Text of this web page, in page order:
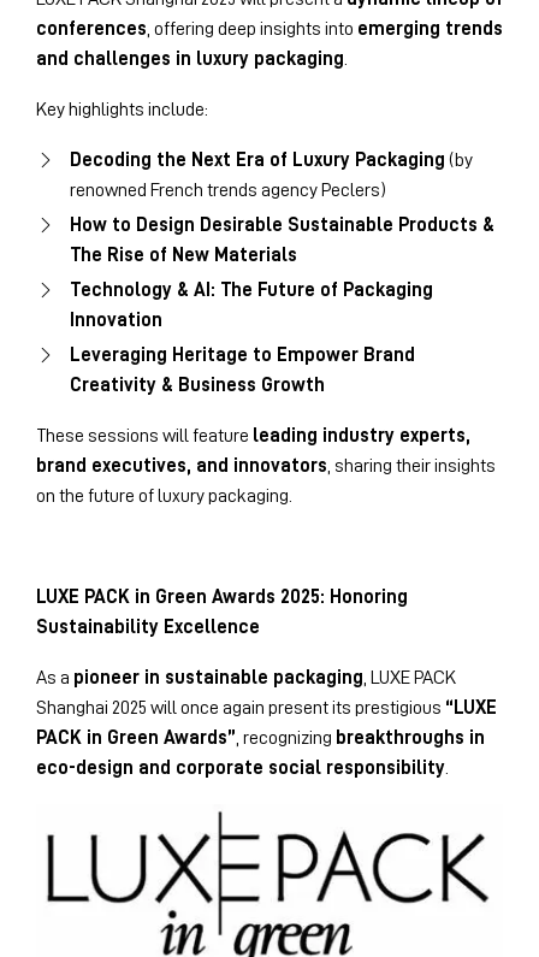
conferences , offering deep insights into emerging trends
and challenges in luxury packaging
Key highlights include:
Decoding the Next Era of Luxury Packaging (by
renowned French trends agency Peclers)
How to Design Desirable Sustainable Products &
The Rise of New Materials
Technology & AI: The Future of Packaging
Innovation
Leveraging Heritage to Empower Brand
Creativity & Business Growth
These sessions will feature leading industry experts,
brand executives, and innovators , sharing their insights
on the future of luxury packaging.
LUXE PACK in Green Awards 2025: Honoring
Sustainability Excellence
As a pioneer in sustainable packaging , LUXE PACK
Shanghai 2025 will once again present its prestigious “LUXE
PACK in Green Awards” , recognizing breakthroughs in
eco-design and corporate social responsibility